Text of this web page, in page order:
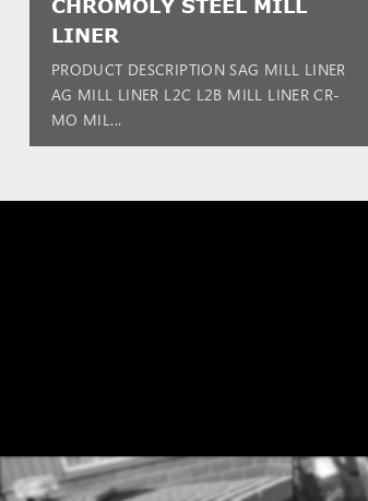
CHROMOLY STEEL MILL
LINER
PRODUCT DESCRIPTION SAG MILL LINER
AG MILL LINER L2C L2B MILL LINER CR-
MO MIL...